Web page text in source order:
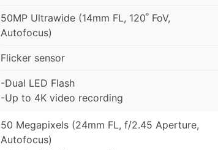
50MP Ultrawide (14mm FL, 120˚ FoV,
Autofocus)
Flicker sensor
-Dual LED Flash
-Up to 4K video recording
50 Megapixels (24mm FL, f/2.45 Aperture,
Autofocus)